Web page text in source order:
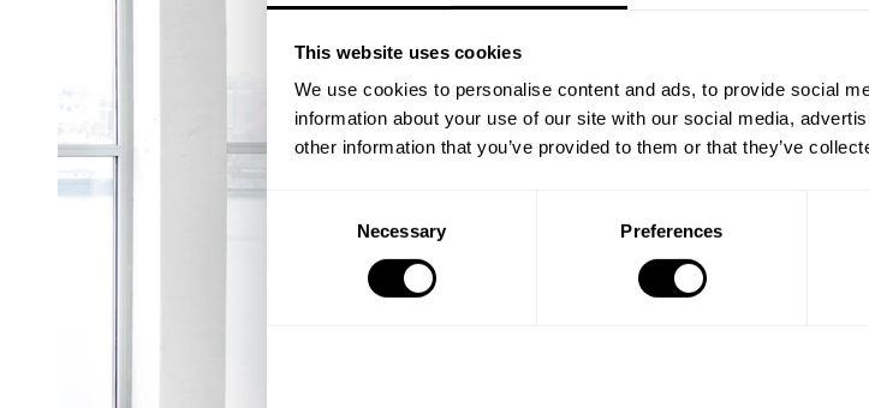
This website uses cookies
We use cookies to personalise content and ads, to provide social
information about your use of our site with our social media,
other information that you’ve provided to them or that they’ve
Necessary Preferences